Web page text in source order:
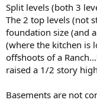
Split levels (both 3
The 2 top levels (not
foundation size (and
(where the kitchen is
offshoots of a
raised a 1/2 story
Basements are not